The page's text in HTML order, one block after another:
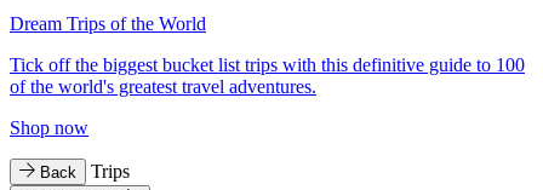
Dream Trips of the World
Tick off the biggest bucket list trips with this definitive guide to 100
of the world's greatest travel adventures.
Shop now
Back Trips